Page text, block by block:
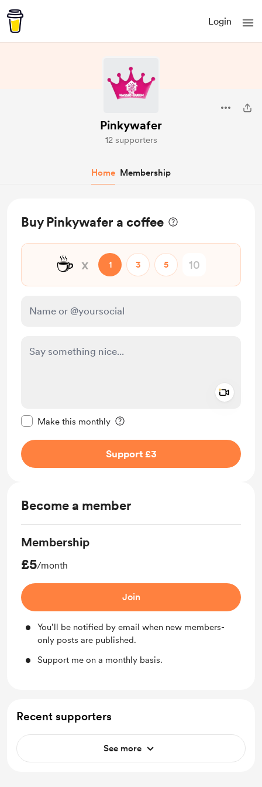
Login
Pinkywafer
12 supporters
Home Membership
Buy Pinkywafer a coffee
☕ x 1 3 5
Make this monthly
Support £3
Become a member
Membership
£5/month
Join
You’ll be notified by email when new members-
only posts are published.
Support me on a monthly basis.
Recent supporters
See more